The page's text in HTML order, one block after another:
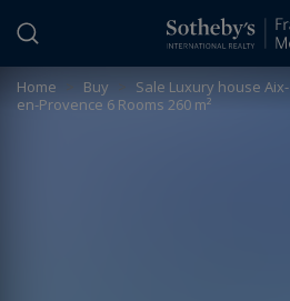
Home > Buy > Sale Luxury house Aix-
en-Provence 6 Rooms 260 m²